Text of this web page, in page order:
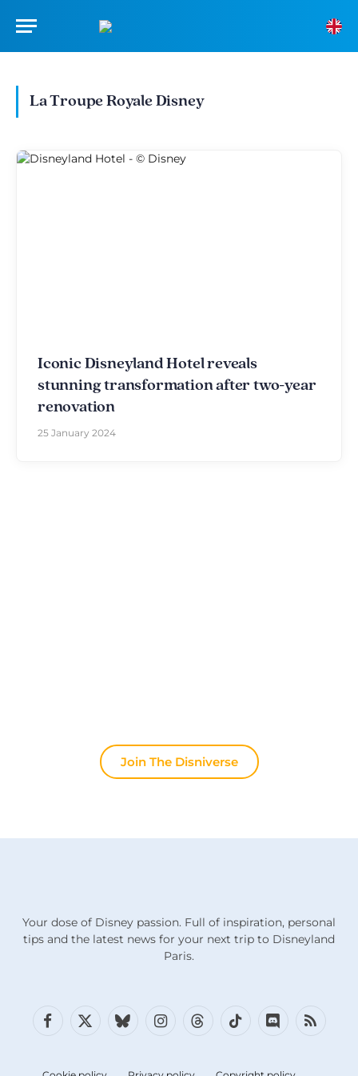
La Troupe Royale Disney
Iconic Disneyland Hotel reveals
stunning transformation after two-year
renovation
25 January 2024
Join The Disniverse
Your dose of Disney passion. Full of inspiration, personal
tips and the latest news for your next trip to Disneyland
Paris.
Facebook
X
BlueskyInstagramThreadsTikTokDiscordRSS